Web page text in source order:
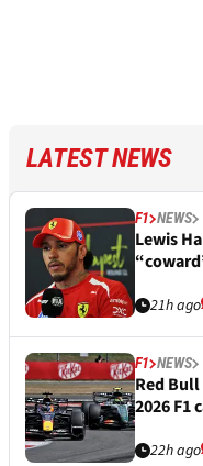
LATEST NEWS
F1 NEWS
Lewis
21h ago
F1 NEWS
Red
2026 F1
22h ago